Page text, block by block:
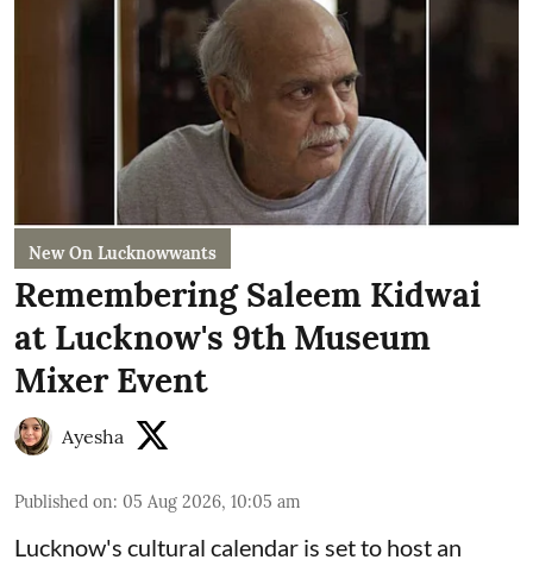
New On Lucknowwants
Remembering Saleem Kidwai
at Lucknow's 9th Museum
Mixer Event
Ayesha
Published on: 05 Aug 2026, 10:05 am
Lucknow's cultural calendar is set to host an